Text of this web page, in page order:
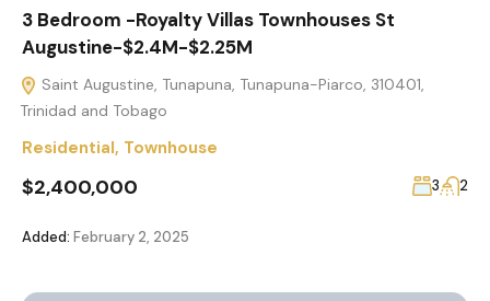
3 Bedroom -Royalty Villas Townhouses St
Augustine-$2.4M-$2.25M
Saint Augustine, Tunapuna, Tunapuna-Piarco, 310401,
Trinidad and Tobago
Residential, Townhouse
$2,400,000 3 2
Added: February 2, 2025